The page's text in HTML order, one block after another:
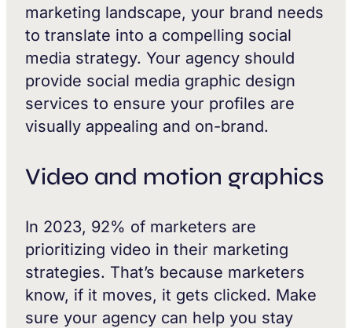
marketing landscape, your brand needs
to translate into a compelling social
media strategy. Your agency should
provide social media graphic design
services to ensure your profiles are
visually appealing and on-brand.
Video and motion graphics
In 2023, 92% of marketers are
prioritizing video in their marketing
strategies. That’s because marketers
know, if it moves, it gets clicked. Make
sure your agency can help you stay